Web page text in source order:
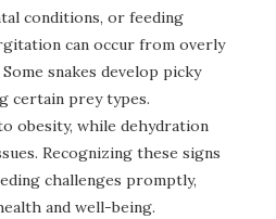
conditions, or feeding
can occur from overly
snakes develop picky
certain prey types.
obesity, while dehydration
Recognizing these signs
challenges promptly,
and well-being.